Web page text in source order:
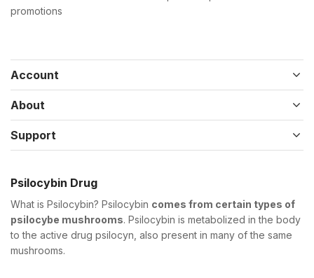
promotions
Account
About
Support
Psilocybin Drug
What is Psilocybin? Psilocybin comes from certain types of
psilocybe mushrooms. Psilocybin is metabolized in the body
to the active drug psilocyn, also present in many of the same
mushrooms.